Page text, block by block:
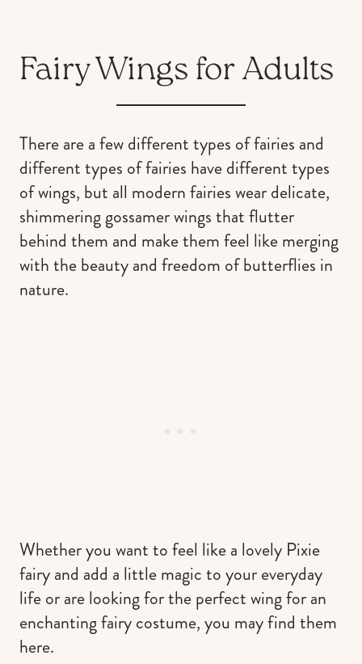
Fairy Wings for Adults
There are a few different types of fairies and
different types of fairies have different types
of wings, but all modern fairies wear delicate,
shimmering gossamer wings that flutter
behind them and make them feel like merging
with the beauty and freedom of butterflies in
nature.
Whether you want to feel like a lovely Pixie
fairy and add a little magic to your everyday
life or are looking for the perfect wing for an
enchanting fairy costume, you may find them
here.